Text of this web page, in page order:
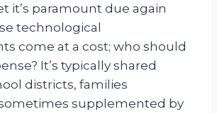
it’s paramount due again
technological
come at a cost; who should
It’s typically shared
districts, families
supplemented by